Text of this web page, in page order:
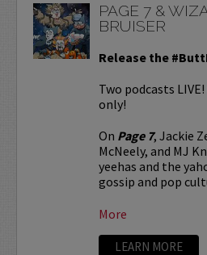
PAGE 7 &
BRUISER
Release the
Two podcasts
only!
On Page 7, Jackie
McNeely, and MJ
yeehas and the
gossip and pop
More
LEARN MORE